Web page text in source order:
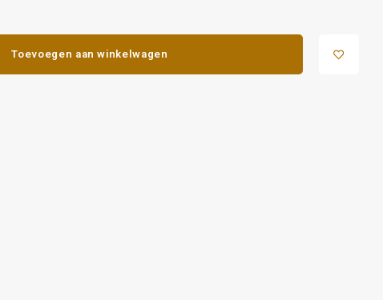
Toevoegen aan winkelwagen